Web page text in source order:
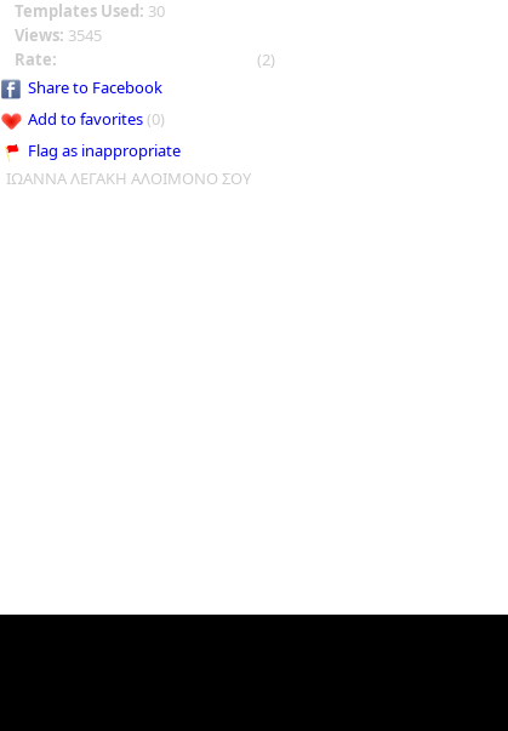
Templates Used: 30
Views: 3545
Rate:
(2)
Share to Facebook
Add to favorites(0)
Flag as inappropriate
ΙΩΑΝΝΑ ΛΕΓΑΚΗ ΑΛΟΙΜΟΝΟ ΣΟΥ